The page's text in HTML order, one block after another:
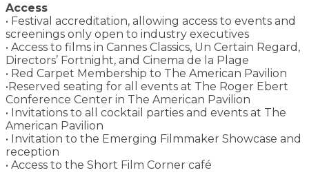
Access
• Festival accreditation, allowing access to events and
screenings only open to industry executives
• Access to films in Cannes Classics, Un Certain Regard,
Directors’ Fortnight, and Cinema de la Plage
• Red Carpet Membership to The American Pavilion
•Reserved seating for all events at The Roger Ebert
Conference Center in The American Pavilion
• Invitations to all cocktail parties and events at The
American Pavilion
• Invitation to the Emerging Filmmaker Showcase and
reception
• Access to the Short Film Corner café